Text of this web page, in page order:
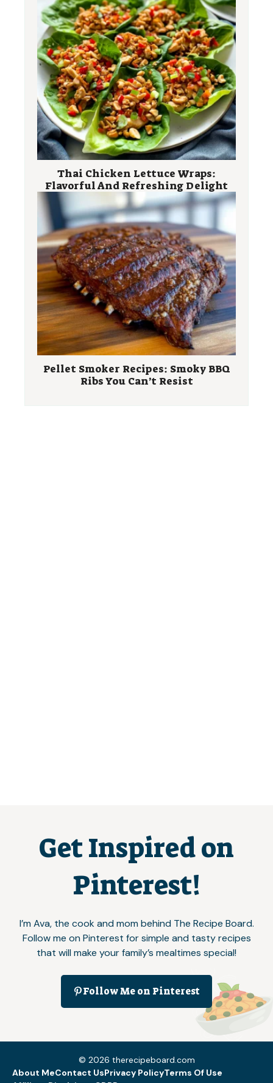
Thai Chicken Lettuce Wraps:
Flavorful And Refreshing Delight
Pellet Smoker Recipes: Smoky BBQ
Ribs You Can’t Resist
Get Inspired on
Pinterest!
I’m Ava, the cook and mom behind The Recipe Board.
Follow me on Pinterest for simple and tasty recipes
that will make your family’s mealtimes special!
Follow Me on Pinterest
© 2026 therecipeboard.com
About MeContact UsPrivacy PolicyTerms Of Use